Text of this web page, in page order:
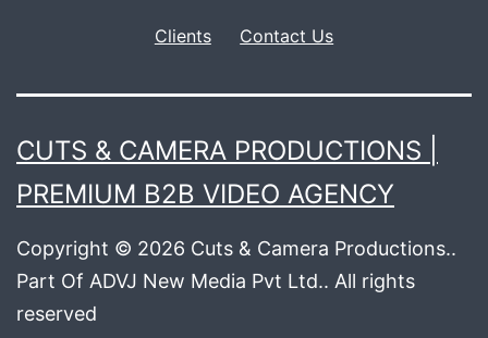
Clients Contact Us
CUTS & CAMERA PRODUCTIONS |
PREMIUM B2B VIDEO AGENCY
Copyright © 2026 Cuts & Camera Productions..
Part Of ADVJ New Media Pvt Ltd.. All rights
reserved